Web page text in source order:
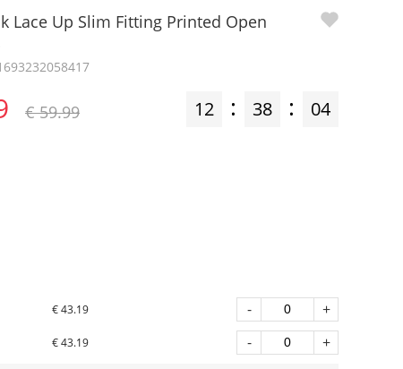
Lace Up Slim Fitting Printed Open
€ 59.99 12 : 38 : 03
€ 43.19 - +
€ 43.19 - +